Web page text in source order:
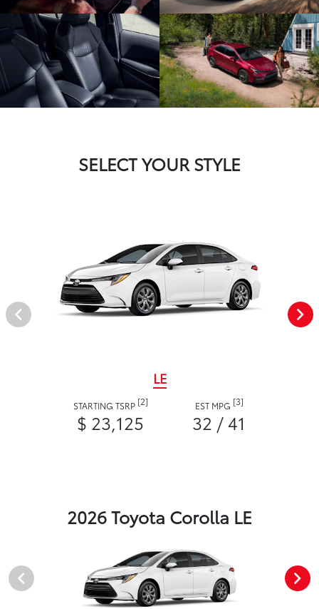
SELECT YOUR STYLE
LE
STARTING TSRP [2]
$ 23,125
EST MPG [3]
32 / 41
2026 Toyota Corolla LE